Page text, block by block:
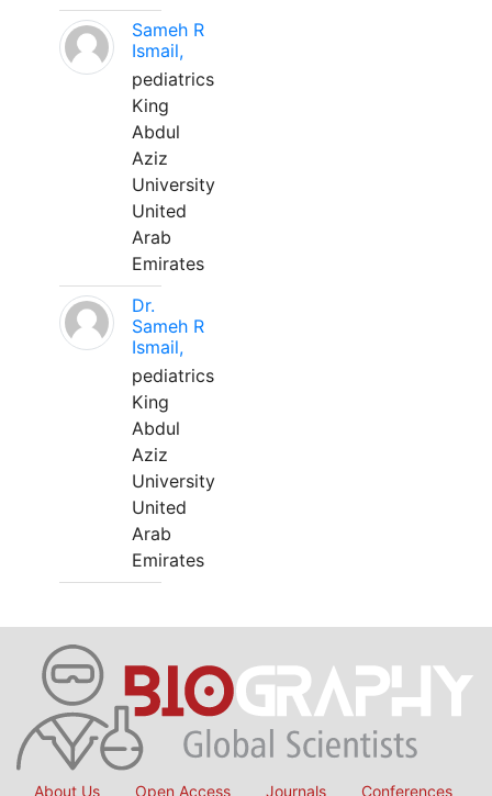
Sameh R
Ismail,
pediatrics
King
Abdul
Aziz
University
United
Arab
Emirates
Dr.
Sameh R
Ismail,
pediatrics
King
Abdul
Aziz
University
United
Arab
Emirates
About Us Open Access Journals Conferences